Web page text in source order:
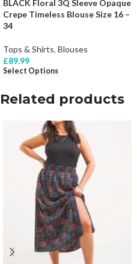
BLACK Floral 3Q Sleeve Opaque
Crepe Timeless Blouse Size 16 –
34
Tops & Shirts, Blouses
£89.99
Select Options
Related products